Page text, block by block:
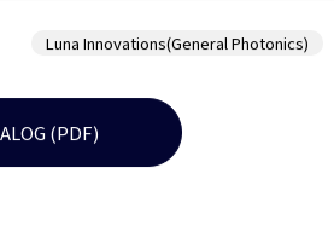
Luna Innovations(General Photonics)
(PDF)